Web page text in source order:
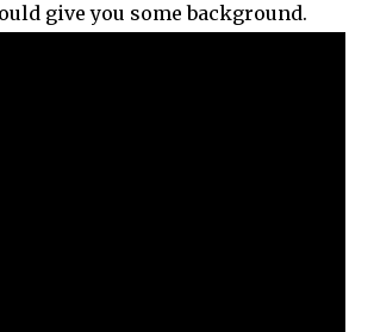
give you some background.